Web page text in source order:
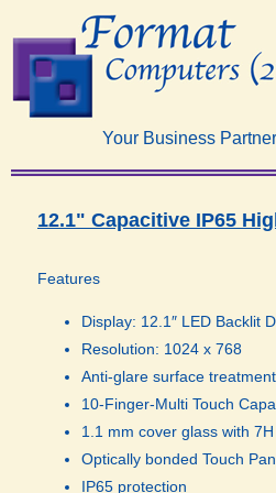
Your Business Partner
12.1" Capacitive IP65
Features
Display: 12.1″ LED Backlit
Resolution: 1024 x 768
Anti-glare surface treatment
10-Finger-Multi Touch
1.1 mm cover glass with
Optically bonded Touch
IP65 protection